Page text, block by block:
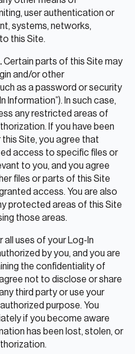
user authentication or
systems, networks,
this Site.
Certain parts of this Site may
and/or other
as a password or security
Information”). In such case,
any restricted areas of
If you have been
Site, you agree that
access to specific files or
to you, and you agree
files or parts of this Site
access. You are also
protected areas of this Site
those areas.
all uses of your Log-In
by you, and you are
the confidentiality of
not to disclose or share
third party or use your
purpose. You
if you become aware
has been lost, stolen, or